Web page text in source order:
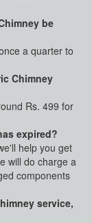
be
a quarter to
Chimney
Rs. 499 for
expired?
help you get
will do charge a
components
service,